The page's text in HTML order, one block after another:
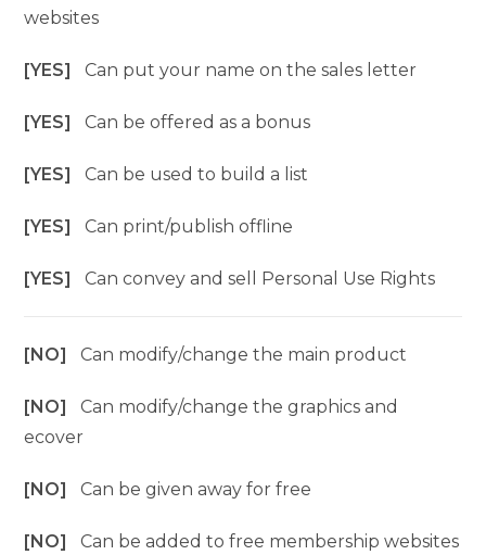
websites
[YES]Can put your name on the sales letter
[YES]Can be offered as a bonus
[YES]Can be used to build a list
[YES]Can print/publish offline
[YES]Can convey and sell Personal Use Rights
[NO]Can modify/change the main product
[NO]Can modify/change the graphics and
ecover
[NO]Can be given away for free
[NO]Can be added to free membership websites